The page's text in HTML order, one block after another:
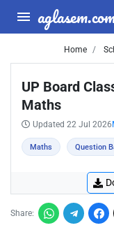
Home
UP Board
Maths
Updated 22 Jul 2026
Maths Question
Share: